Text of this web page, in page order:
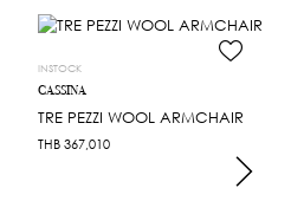
INSTOCK
CASSINA
TRE PEZZI WOOL ARMCHAIR
THB 367,010